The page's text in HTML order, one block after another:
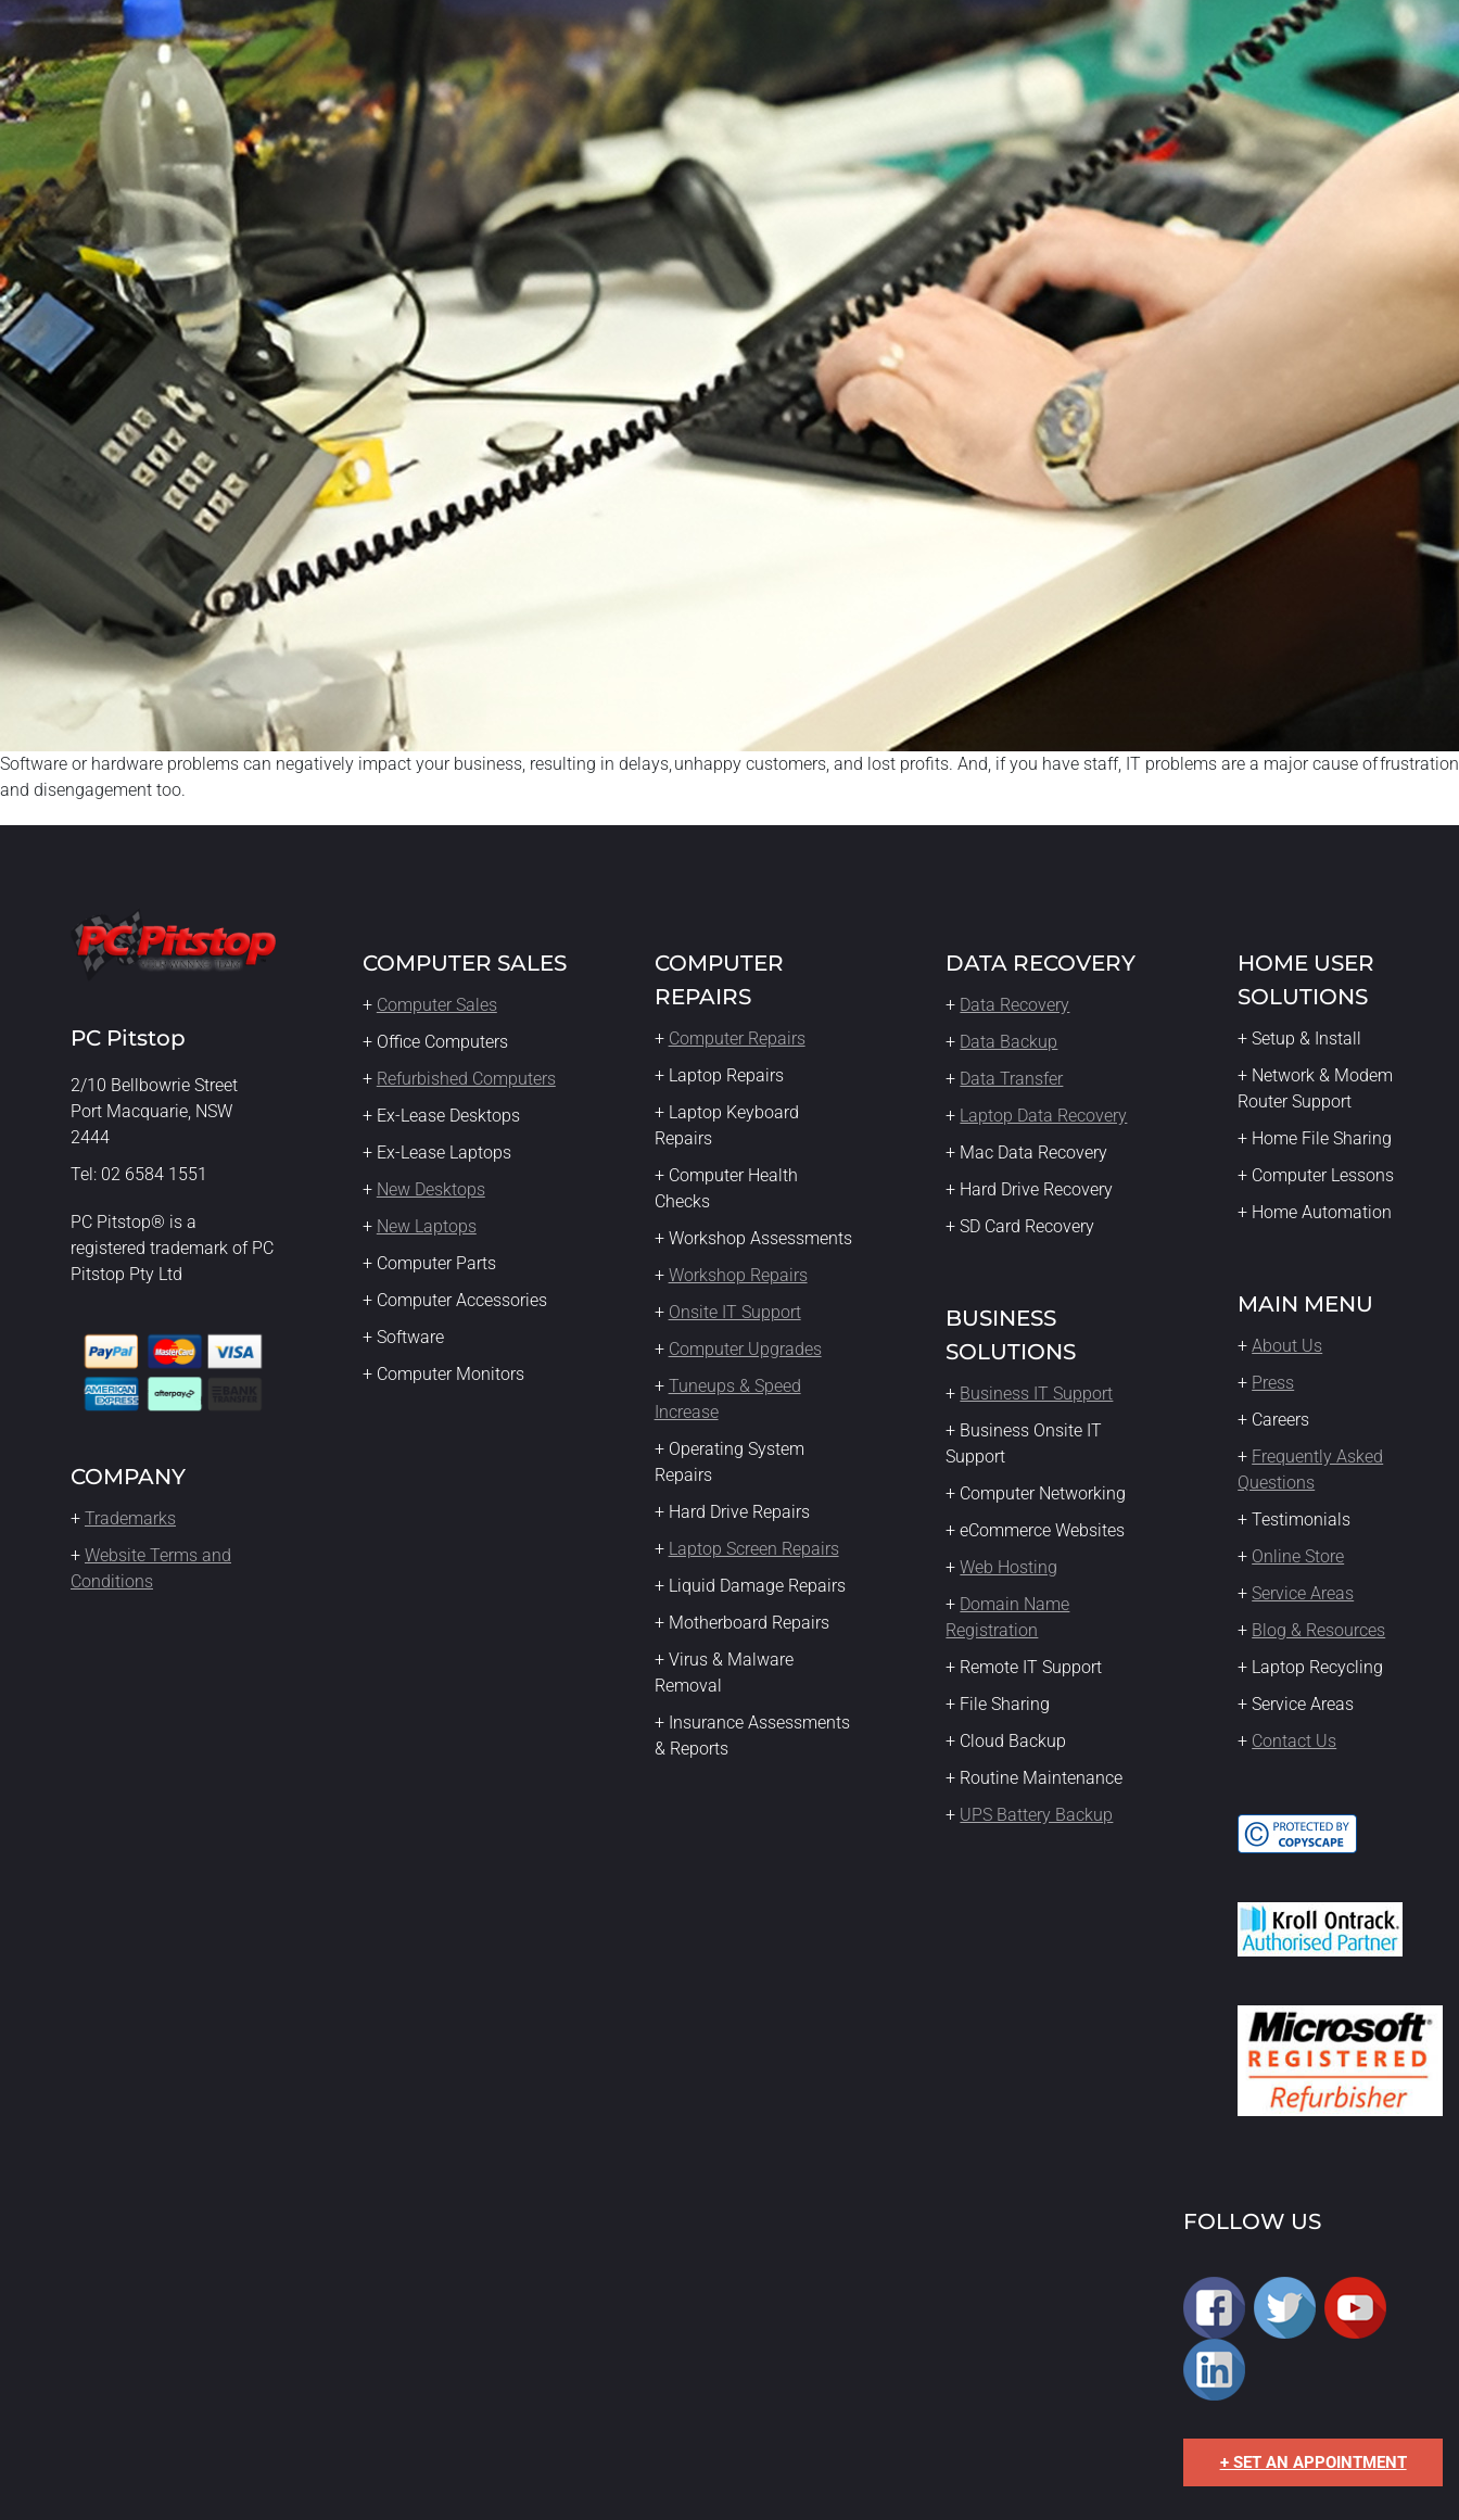
Software or hardware problems can negatively impact your business, resulting in delays, unhappy customers, and lost profits. And, if you have staff, IT problems are a major cause of frustration
and disengagement too.
PC Pitstop
2/10 Bellbowrie Street
Port Macquarie, NSW
2444
Tel: 02 6584 1551
PC Pitstop® is a
registered trademark of PC
Pitstop Pty Ltd
COMPANY
+ Trademarks
+ Website Terms and
Conditions
COMPUTER SALES
+ Computer Sales
+ Office Computers
+ Refurbished Computers
+ Ex-Lease Desktops
+ Ex-Lease Laptops
+ New Desktops
+ New Laptops
+ Computer Parts
+ Computer Accessories
+ Software
+ Computer Monitors
COMPUTER
REPAIRS
+ Computer Repairs
+ Laptop Repairs
+ Laptop Keyboard
Repairs
+ Computer Health
Checks
+ Workshop Assessments
+ Workshop Repairs
+ Onsite IT Support
+ Computer Upgrades
+ Tuneups & Speed
Increase
+ Operating System
Repairs
+ Hard Drive Repairs
+ Laptop Screen Repairs
+ Liquid Damage Repairs
+ Motherboard Repairs
+ Virus & Malware
Removal
+ Insurance Assessments
& Reports
DATA RECOVERY
+ Data Recovery
+ Data Backup
+ Data Transfer
+ Laptop Data Recovery
+ Mac Data Recovery
+ Hard Drive Recovery
+ SD Card Recovery
BUSINESS
SOLUTIONS
+ Business IT Support
+ Business Onsite IT
Support
+ Computer Networking
+ eCommerce Websites
+Web Hosting
+ Domain Name
Registration
+ Remote IT Support
+ File Sharing
+ Cloud Backup
+ Routine Maintenance
+ UPS Battery Backup
HOME USER
SOLUTIONS
+ Setup & Install
+ Network & Modem
Router Support
+ Home File Sharing
+ Computer Lessons
+ Home Automation
MAIN MENU
+About Us
+ Press
+ Careers
+ Frequently Asked
Questions
+ Testimonials
+ Online Store
+Service Areas
+ Blog & Resources
+ Laptop Recycling
+ Service Areas
+ Contact Us
FOLLOW US
+ SET AN APPOINTMENT